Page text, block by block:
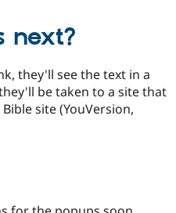
Tourism
Issue
next?
they'll see the text in a
be taken to a site that
site (YouVersion,